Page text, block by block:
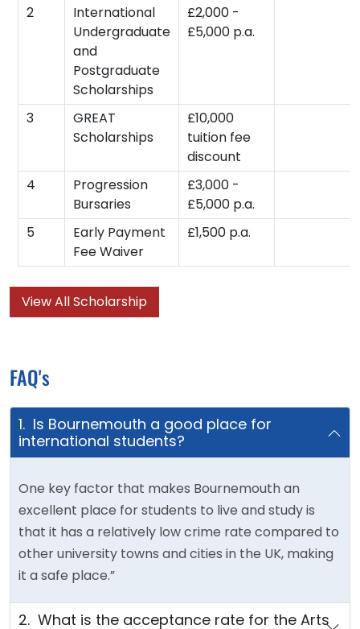
2
International
Undergraduate
and
Postgraduate
Scholarships
£2,000 -
£5,000 p.a.
3
GREAT
Scholarships
£10,000
tuition fee
discount
4
Progression
Bursaries
£3,000 -
£5,000 p.a.
5
Early Payment
Fee Waiver
£1,500 p.a.
View All Scholarship
FAQ's
1. Is Bournemouth a good place for
international students?
One key factor that makes Bournemouth an
excellent place for students to live and study is
that it has a relatively low crime rate compared to
other university towns and cities in the UK, making
it a safe place.”
2. What is the acceptance rate for the Arts